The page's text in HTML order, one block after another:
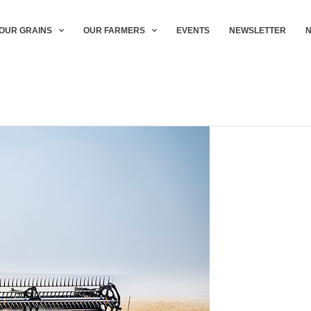
GRAINS OUR FARMERS EVENTS NEWSLETTER